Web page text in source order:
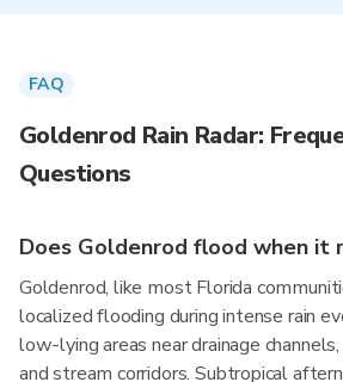
FAQ
Goldenrod Rain Radar:
Questions
Does Goldenrod flood when it
Goldenrod, like most Florida
localized flooding during intense rain
low-lying areas near drainage
and stream corridors. Subtropical